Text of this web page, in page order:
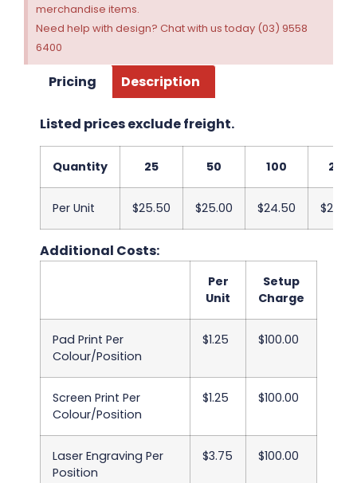
merchandise items.
Need help with design? Chat with us today (03) 9558
6400
Pricing Description
Listed prices exclude freight.
Quantity 25 50 100 250
Per Unit $25.50 $25.00 $24.50 $24.00
Additional Costs:
Per
Unit
Setup
Charge
Pad Print Per
Colour/Position
$1.25 $100.00
Screen Print Per
Colour/Position
$1.25 $100.00
Laser Engraving Per
Position
$3.75 $100.00